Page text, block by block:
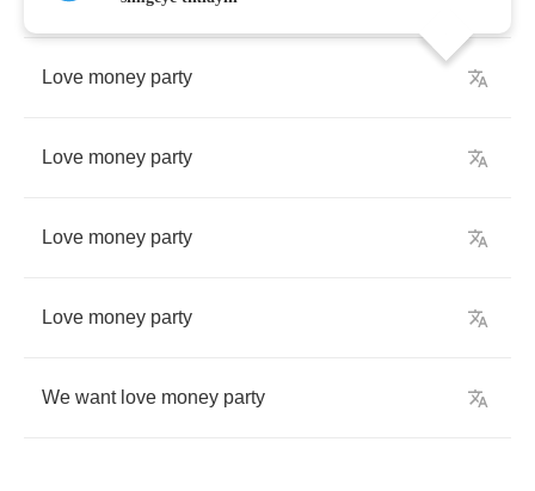
Love money party
Love money party
Love money party
Love money party
We want love money party